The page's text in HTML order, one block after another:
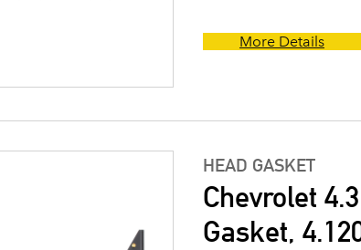
More Details
HEAD GASKET
Chevrolet
Gasket,